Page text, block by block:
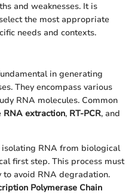
and weaknesses. It is
the most appropriate
needs and contexts.
in generating
They encompass various
RNA molecules. Common
RNA extraction, RT-PCR, and
isolating RNA from biological
first step. This process must
avoid RNA degradation.
Polymerase Chain